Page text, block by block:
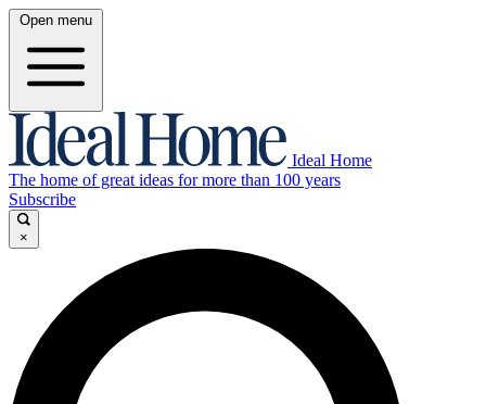
Open menu
Ideal Home
The home of great ideas for more than 100 years
Subscribe
×